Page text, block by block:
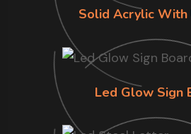
Solid Acrylic With
Led Glow Sign